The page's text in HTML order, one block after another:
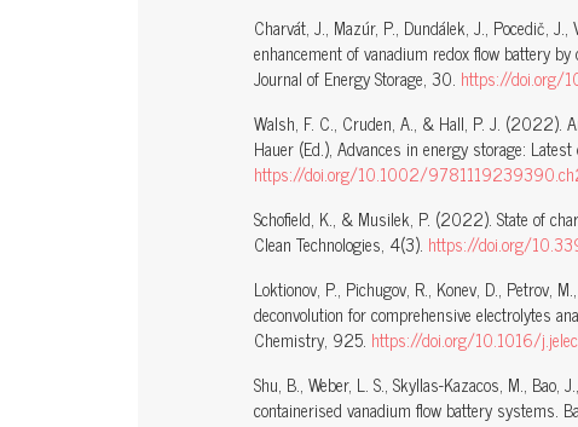
Charvát, J., Mazúr, P., Dundálek, J., Pocedič,
enhancement of vanadium redox flow battery
Journal of Energy Storage, 30. https://doi.org/
Walsh, F. C., Cruden, A., & Hall, P. J. (2022).
Hauer (Ed.), Advances in energy storage:
https://doi.org/10.1002/
Schofield, K., & Musilek, P. (2022). State of
Clean Technologies, 4(3). https://doi.org/
Loktionov, P., Pichugov, R., Konev, D., Petrov,
deconvolution for comprehensive electrolytes
Chemistry, 925. https://doi.org/10.1016/
Shu, B., Weber, L. S., Skyllas-Kazacos, M.,
containerised vanadium flow battery systems.